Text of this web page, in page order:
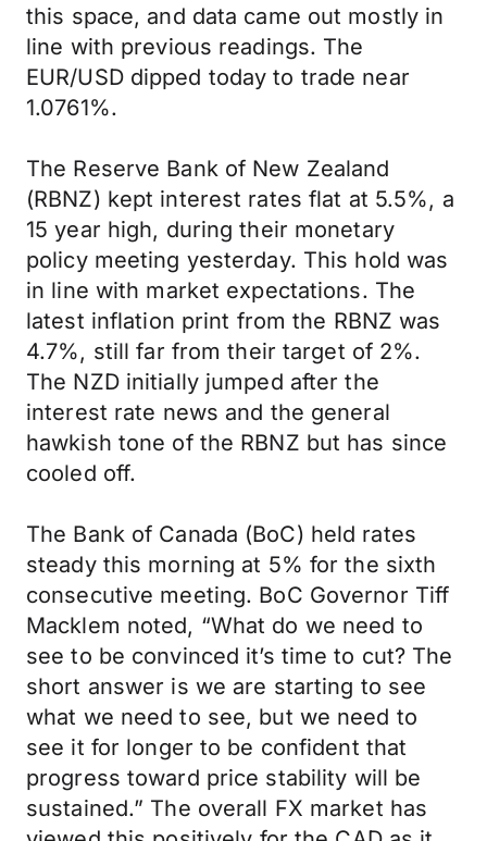
this space, and data came out mostly in
line with previous readings. The
EUR/USD dipped today to trade near
1.0761%.
The Reserve Bank of New Zealand
(RBNZ) kept interest rates flat at 5.5%, a
15 year high, during their monetary
policy meeting yesterday. This hold was
in line with market expectations. The
latest inflation print from the RBNZ was
4.7%, still far from their target of 2%.
The NZD initially jumped after the
interest rate news and the general
hawkish tone of the RBNZ but has since
cooled off.
The Bank of Canada (BoC) held rates
steady this morning at 5% for the sixth
consecutive meeting. BoC Governor Tiff
Macklem noted, “What do we need to
see to be convinced it’s time to cut? The
short answer is we are starting to see
what we need to see, but we need to
see it for longer to be confident that
progress toward price stability will be
sustained.” The overall FX market has